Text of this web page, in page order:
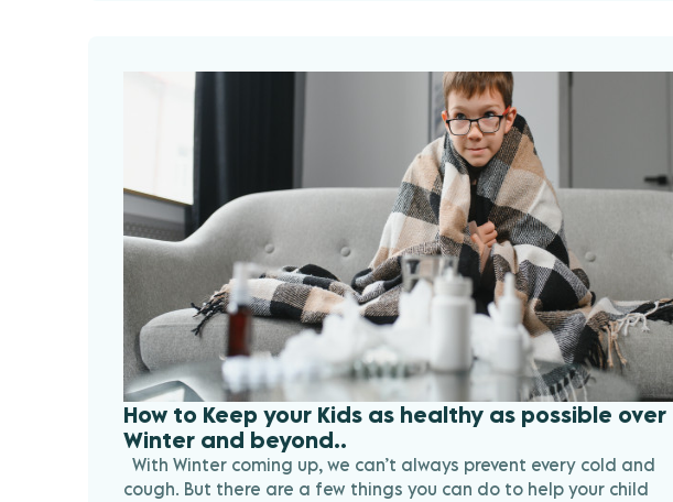
How to Keep your Kids as healthy as possible over
Winter and beyond..
With Winter coming up, we can’t always prevent every cold and
cough. But there are a few things you can do to help your child